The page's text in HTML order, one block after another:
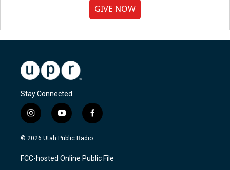
GIVE NOW
Stay Connected
i
n
s
a
g
y
o
u
u
b
f
a
c
b
o
© 2026 Utah Public Radio
FCC-hosted Online Public File